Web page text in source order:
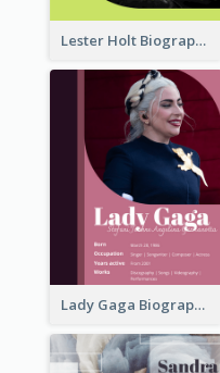
Lester Holt Biography
Lady Gaga Biography